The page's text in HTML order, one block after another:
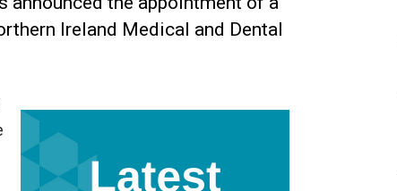
Ireland Medical and Dental